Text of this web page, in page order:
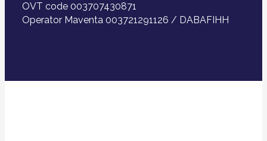
OVT code 003707430871
Operator Maventa 003721291126 / DABAFIHH